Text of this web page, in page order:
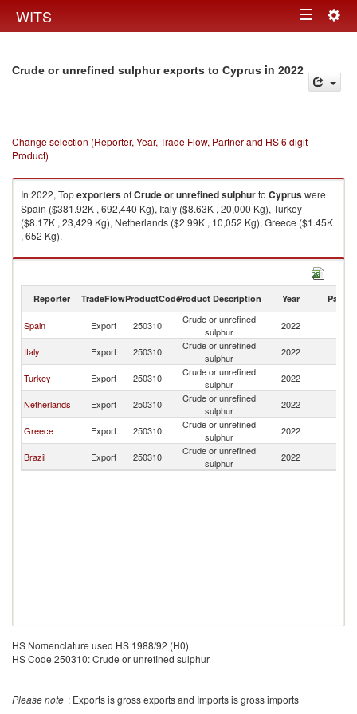
WITS Toggle
Crude or unrefined sulphur exports to Cyprus in 2022
Change selection (Reporter, Year, Trade Flow, Partner and HS 6 digit
Product)
In 2022, TopexportersofCrude or unrefined sulphurto Cypruswere
Spain ($381.92K , 692,440 Kg), Italy ($8.63K , 20,000 Kg), Turkey
($8.17K , 23,429 Kg), Netherlands ($2.99K , 10,052 Kg), Greece ($1.45K
, 652 Kg).
Crude or unrefined sulphur imports by country in 2022
Reporter TradeFlowProductCodeProduct Description Year Partner
Spain Export 250310
Crude or unrefined
sulphur
2022
Italy Export 250310
Crude or unrefined
sulphur
2022
Turkey Export 250310
Crude or unrefined
sulphur
2022
Netherlands Export 250310
Crude or unrefined
sulphur
2022
Greece Export 250310
Crude or unrefined
sulphur
2022
Brazil Export 250310
Crude or unrefined
sulphur
2022
HS Nomenclature used HS 1988/92 (H0)
HS Code 250310: Crude or unrefined sulphur
Please note : Exports is gross exports and Imports is gross imports